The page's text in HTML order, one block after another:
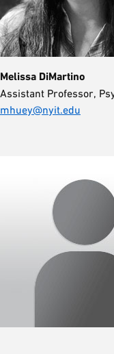
Melissa DiMartino
Assistant Professor,
mhuey@nyit.edu